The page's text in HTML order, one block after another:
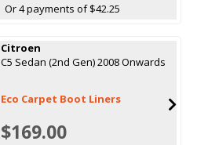
Or 4 payments of $42.25
Citroen
C5 Sedan (2nd Gen) 2008 Onwards
Eco Carpet Boot Liners
$169.00